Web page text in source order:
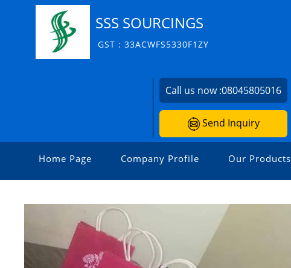
SSS SOURCINGS
GST : 33ACWFS5330F1ZY
Call us now :08045805016
Send Inquiry
Home Page Company Profile Our Products